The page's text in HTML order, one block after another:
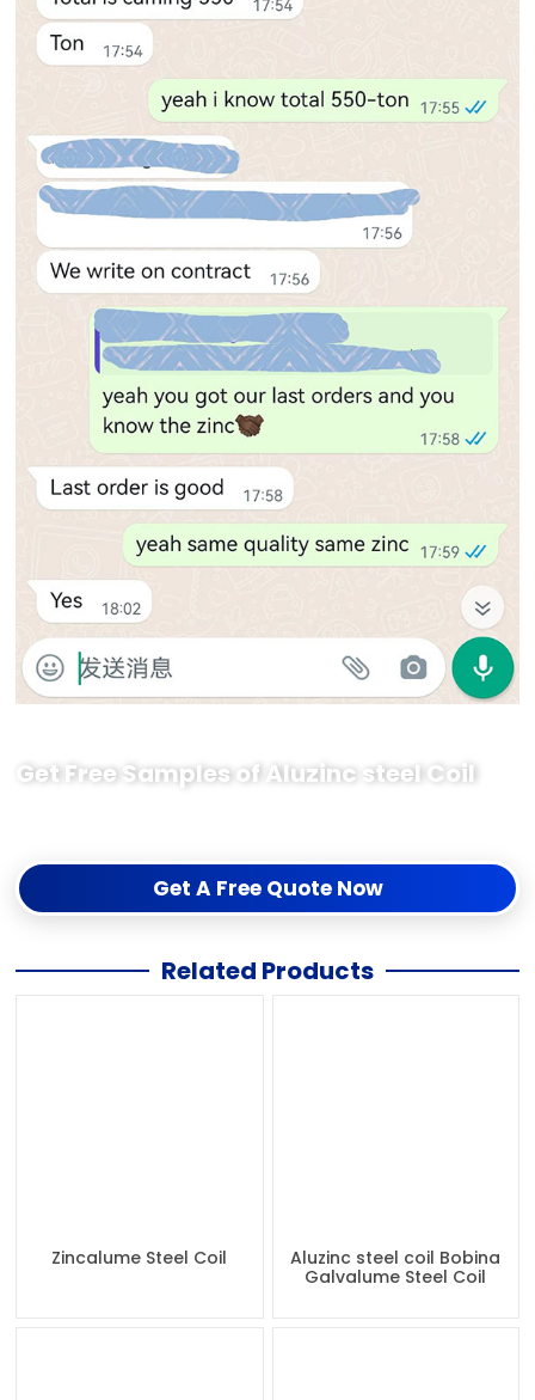
Get Free Samples of Aluzinc steel Coil
Get A Free Quote Now
Related Products
Zincalume Steel Coil
Aluzinc steel coil Bobina
Galvalume Steel Coil